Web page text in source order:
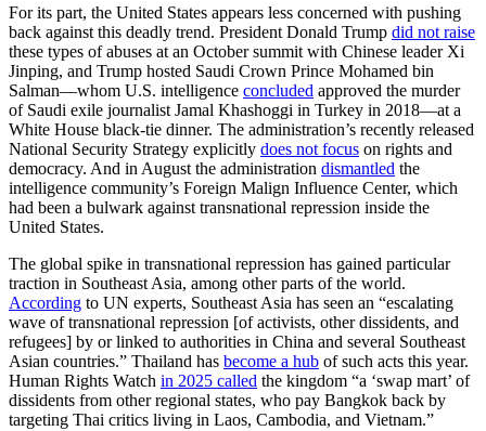
For its part, the United States appears less concerned with pushing
back against this deadly trend. President Donald Trump did not raise
these types of abuses at an October summit with Chinese leader Xi
Jinping, and Trump hosted Saudi Crown Prince Mohamed bin
Salman—whom U.S. intelligence concluded approved the murder
of Saudi exile journalist Jamal Khashoggi in Turkey in 2018—at a
White House black-tie dinner. The administration’s recently released
National Security Strategy explicitly does not focus on rights and
democracy. And in August the administration dismantled the
intelligence community’s Foreign Malign Influence Center, which
had been a bulwark against transnational repression inside the
United States.
The global spike in transnational repression has gained particular
traction in Southeast Asia, among other parts of the world.
According to UN experts, Southeast Asia has seen an “escalating
wave of transnational repression [of activists, other dissidents, and
refugees] by or linked to authorities in China and several Southeast
Asian countries.” Thailand has become a hub of such acts this year.
Human Rights Watch in 2025 called the kingdom “a ‘swap mart’ of
dissidents from other regional states, who pay Bangkok back by
targeting Thai critics living in Laos, Cambodia, and Vietnam.”